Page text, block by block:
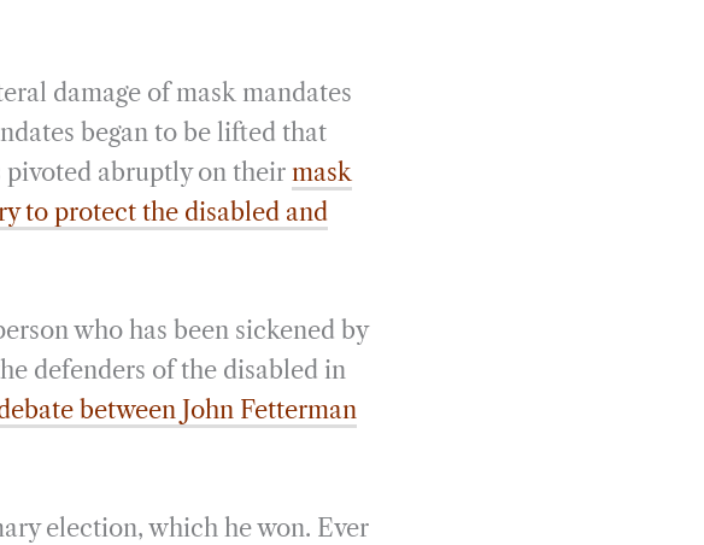
damage of mask mandates
began to be lifted that
abruptly on their mask
to protect the disabled and
who has been sickened by
defenders of the disabled in
between John Fetterman
election, which he won. Ever